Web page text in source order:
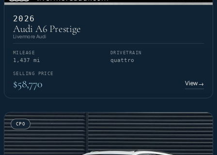
2026
Audi A6 Prestige
Livermore Audi
MILEAGE
1,437 mi
DRIVETRAIN
quattro
SELLING PRICE
$58,770 View→
CPO